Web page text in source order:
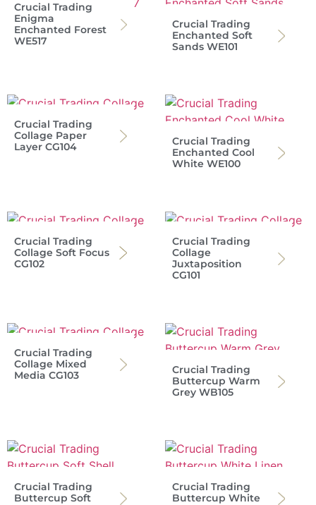
Crucial Trading
Enigma
Enchanted Forest
WE517
Crucial Trading
Enchanted Soft
Sands WE101
Crucial Trading
Collage Paper
Layer CG104
Crucial Trading
Enchanted Cool
White WE100
Crucial Trading
Collage Soft Focus
CG102
Crucial Trading
Collage
Juxtaposition
CG101
Crucial Trading
Collage Mixed
Media CG103
Crucial Trading
Buttercup Warm
Grey WB105
Crucial Trading
Buttercup Soft
Crucial Trading
Buttercup White